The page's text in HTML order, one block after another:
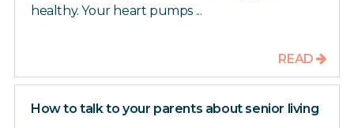
healthy. Your heart pumps ...
READ
How to talk to your parents about senior living